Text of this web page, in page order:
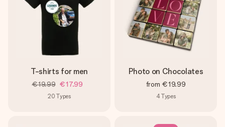
T-shirts for men
€19.99 €17.99
20 Types
Photo on Chocolates
from €19.99
4Types